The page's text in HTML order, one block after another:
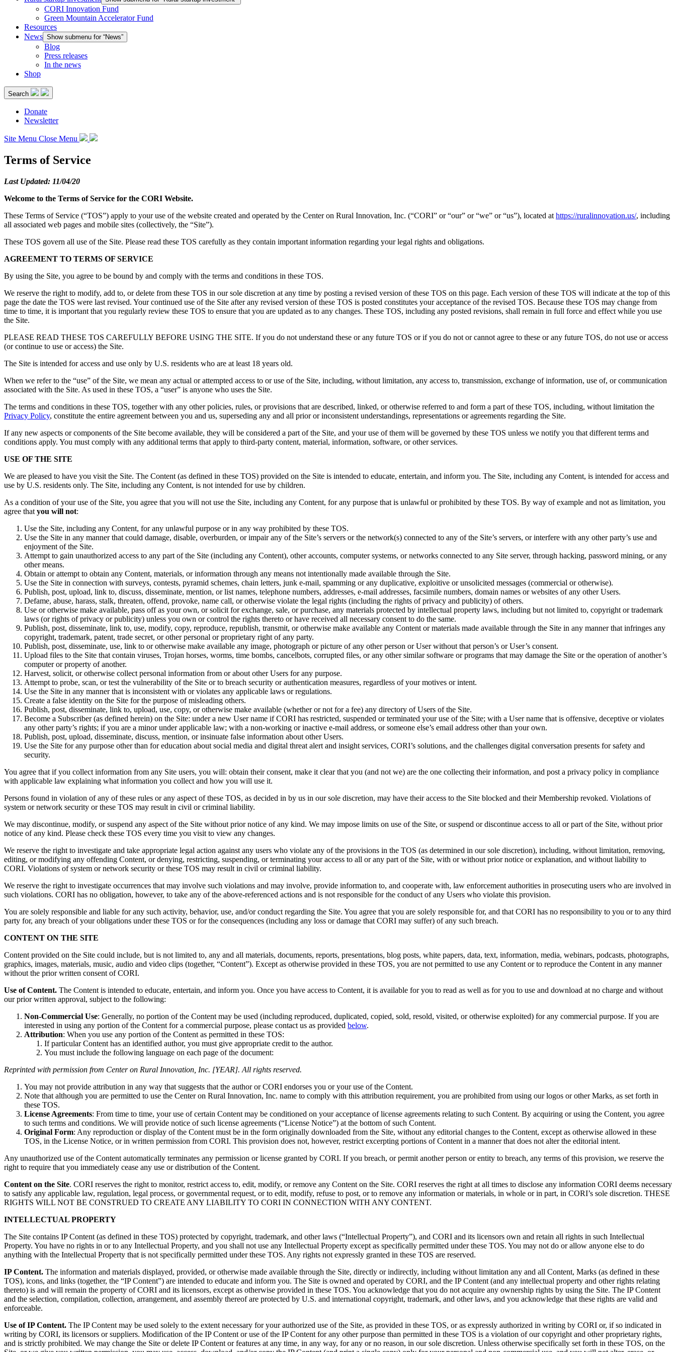
CORI Innovation Fund
Green Mountain Accelerator Fund
Resources
News Show submenu for “News”
Blog
Press releases
In the news
Shop
Search
Donate
Newsletter
Site Menu Close Menu
Terms of Service
Last Updated: 11/04/20
Welcome to the Terms of Service for the CORI Website.
These Terms of Service (“TOS”) apply to your use of the website created and operated by the Center on Rural Innovation, Inc. (“CORI” or “our” or “we” or “us”), located at https://ruralinnovation.us/, including
all associated web pages and mobile sites (collectively, the “Site”).
These TOS govern all use of the Site. Please read these TOS carefully as they contain important information regarding your legal rights and obligations.
AGREEMENT TO TERMS OF SERVICE
By using the Site, you agree to be bound by and comply with the terms and conditions in these TOS.
We reserve the right to modify, add to, or delete from these TOS in our sole discretion at any time by posting a revised version of these TOS on this page. Each version of these TOS will indicate at the top of this
page the date the TOS were last revised. Your continued use of the Site after any revised version of these TOS is posted constitutes your acceptance of the revised TOS. Because these TOS may change from
time to time, it is important that you regularly review these TOS to ensure that you are updated as to any changes. These TOS, including any posted revisions, shall remain in full force and effect while you use
the Site.
PLEASE READ THESE TOS CAREFULLY BEFORE USING THE SITE. If you do not understand these or any future TOS or if you do not or cannot agree to these or any future TOS, do not use or access
(or continue to use or access) the Site.
The Site is intended for access and use only by U.S. residents who are at least 18 years old.
When we refer to the “use” of the Site, we mean any actual or attempted access to or use of the Site, including, without limitation, any access to, transmission, exchange of information, use of, or communication
associated with the Site. As used in these TOS, a “user” is anyone who uses the Site.
The terms and conditions in these TOS, together with any other policies, rules, or provisions that are described, linked, or otherwise referred to and form a part of these TOS, including, without limitation the
Privacy Policy, constitute the entire agreement between you and us, superseding any and all prior or inconsistent understandings, representations or agreements regarding the Site.
If any new aspects or components of the Site become available, they will be considered a part of the Site, and your use of them will be governed by these TOS unless we notify you that different terms and
conditions apply. You must comply with any additional terms that apply to third-party content, material, information, software, or other services.
USE OF THE SITE
We are pleased to have you visit the Site. The Content (as defined in these TOS) provided on the Site is intended to educate, entertain, and inform you. The Site, including any Content, is intended for access and
use by U.S. residents only. The Site, including any Content, is not intended for use by children.
As a condition of your use of the Site, you agree that you will not use the Site, including any Content, for any purpose that is unlawful or prohibited by these TOS. By way of example and not as limitation, you
agree that you will not:
Use the Site, including any Content, for any unlawful purpose or in any way prohibited by these TOS.
Use the Site in any manner that could damage, disable, overburden, or impair any of the Site’s servers or the network(s) connected to any of the Site’s servers, or interfere with any other party’s use and
enjoyment of the Site.
Attempt to gain unauthorized access to any part of the Site (including any Content), other accounts, computer systems, or networks connected to any Site server, through hacking, password mining, or any
other means.
Obtain or attempt to obtain any Content, materials, or information through any means not intentionally made available through the Site.
Use the Site in connection with surveys, contests, pyramid schemes, chain letters, junk e-mail, spamming or any duplicative, exploitive or unsolicited messages (commercial or otherwise).
Publish, post, upload, link to, discuss, disseminate, mention, or list names, telephone numbers, addresses, e-mail addresses, facsimile numbers, domain names or websites of any other Users.
Defame, abuse, harass, stalk, threaten, offend, provoke, name call, or otherwise violate the legal rights (including the rights of privacy and publicity) of others.
Use or otherwise make available, pass off as your own, or solicit for exchange, sale, or purchase, any materials protected by intellectual property laws, including but not limited to, copyright or trademark
laws (or rights of privacy or publicity) unless you own or control the rights thereto or have received all necessary consent to do the same.
Publish, post, disseminate, link to, use, modify, copy, reproduce, republish, transmit, or otherwise make available any Content or materials made available through the Site in any manner that infringes any
copyright, trademark, patent, trade secret, or other personal or proprietary right of any party.
Publish, post, disseminate, use, link to or otherwise make available any image, photograph or picture of any other person or User without that person’s or User’s consent.
Upload files to the Site that contain viruses, Trojan horses, worms, time bombs, cancelbots, corrupted files, or any other similar software or programs that may damage the Site or the operation of another’s
computer or property of another.
Harvest, solicit, or otherwise collect personal information from or about other Users for any purpose.
Attempt to probe, scan, or test the vulnerability of the Site or to breach security or authentication measures, regardless of your motives or intent.
Use the Site in any manner that is inconsistent with or violates any applicable laws or regulations.
Create a false identity on the Site for the purpose of misleading others.
Publish, post, disseminate, link to, upload, use, copy, or otherwise make available (whether or not for a fee) any directory of Users of the Site.
Become a Subscriber (as defined herein) on the Site: under a new User name if CORI has restricted, suspended or terminated your use of the Site; with a User name that is offensive, deceptive or violates
any other party’s rights; if you are a minor under applicable law; with a non-working or inactive e-mail address, or someone else’s email address other than your own.
Publish, post, upload, disseminate, discuss, mention, or insinuate false information about other Users.
Use the Site for any purpose other than for education about social media and digital threat alert and insight services, CORI’s solutions, and the challenges digital conversation presents for safety and
security.
You agree that if you collect information from any Site users, you will: obtain their consent, make it clear that you (and not we) are the one collecting their information, and post a privacy policy in compliance
with applicable law explaining what information you collect and how you will use it.
Persons found in violation of any of these rules or any aspect of these TOS, as decided in by us in our sole discretion, may have their access to the Site blocked and their Membership revoked. Violations of
system or network security or these TOS may result in civil or criminal liability.
We may discontinue, modify, or suspend any aspect of the Site without prior notice of any kind. We may impose limits on use of the Site, or suspend or discontinue access to all or part of the Site, without prior
notice of any kind. Please check these TOS every time you visit to view any changes.
We reserve the right to investigate and take appropriate legal action against any users who violate any of the provisions in the TOS (as determined in our sole discretion), including, without limitation, removing,
editing, or modifying any offending Content, or denying, restricting, suspending, or terminating your access to all or any part of the Site, with or without prior notice or explanation, and without liability to
CORI. Violations of system or network security or these TOS may result in civil or criminal liability.
We reserve the right to investigate occurrences that may involve such violations and may involve, provide information to, and cooperate with, law enforcement authorities in prosecuting users who are involved in
such violations. CORI has no obligation, however, to take any of the above-referenced actions and is not responsible for the conduct of any Users who violate this provision.
You are solely responsible and liable for any such activity, behavior, use, and/or conduct regarding the Site. You agree that you are solely responsible for, and that CORI has no responsibility to you or to any third
party for, any breach of your obligations under these TOS or for the consequences (including any loss or damage that CORI may suffer) of any such breach.
CONTENT ON THE SITE
Content provided on the Site could include, but is not limited to, any and all materials, documents, reports, presentations, blog posts, white papers, data, text, information, media, webinars, podcasts, photographs,
graphics, images, materials, music, audio and video clips (together, “Content”). Except as otherwise provided in these TOS, you are not permitted to use any Content or to reproduce the Content in any manner
without the prior written consent of CORI.
Use of Content. The Content is intended to educate, entertain, and inform you. Once you have access to Content, it is available for you to read as well as for you to use and download at no charge and without
our prior written approval, subject to the following:
Non-Commercial Use: Generally, no portion of the Content may be used (including reproduced, duplicated, copied, sold, resold, visited, or otherwise exploited) for any commercial purpose. If you are
interested in using any portion of the Content for a commercial purpose, please contact us as provided below.
Attribution: When you use any portion of the Content as permitted in these TOS:
If particular Content has an identified author, you must give appropriate credit to the author.
You must include the following language on each page of the document:
Reprinted with permission from Center on Rural Innovation, Inc. [YEAR]. All rights reserved.
You may not provide attribution in any way that suggests that the author or CORI endorses you or your use of the Content.
Note that although you are permitted to use the Center on Rural Innovation, Inc. name to comply with this attribution requirement, you are prohibited from using our logos or other Marks, as set forth in
these TOS.
License Agreements: From time to time, your use of certain Content may be conditioned on your acceptance of license agreements relating to such Content. By acquiring or using the Content, you agree
to such terms and conditions. We will provide notice of such license agreements (“License Notice”) at the bottom of such Content.
Original Form: Any reproduction or display of the Content must be in the form originally downloaded from the Site, without any editorial changes to the Content, except as otherwise allowed in these
TOS, in the License Notice, or in written permission from CORI. This provision does not, however, restrict excerpting portions of Content in a manner that does not alter the editorial intent.
Any unauthorized use of the Content automatically terminates any permission or license granted by CORI. If you breach, or permit another person or entity to breach, any terms of this provision, we reserve the
right to require that you immediately cease any use or distribution of the Content.
Content on the Site. CORI reserves the right to monitor, restrict access to, edit, modify, or remove any Content on the Site. CORI reserves the right at all times to disclose any information CORI deems necessary
to satisfy any applicable law, regulation, legal process, or governmental request, or to edit, modify, refuse to post, or to remove any information or materials, in whole or in part, in CORI’s sole discretion. THESE
RIGHTS WILL NOT BE CONSTRUED TO CREATE ANY LIABILITY TO CORI IN CONNECTION WITH ANY CONTENT.
INTELLECTUAL PROPERTY
The Site contains IP Content (as defined in these TOS) protected by copyright, trademark, and other laws (“Intellectual Property”), and CORI and its licensors own and retain all rights in such Intellectual
Property. You have no rights in or to any Intellectual Property, and you shall not use any Intellectual Property except as specifically permitted under these TOS. You may not do or allow anyone else to do
anything with the Intellectual Property that is not specifically permitted under these TOS. Any rights not expressly granted in these TOS are reserved.
IP Content. The information and materials displayed, provided, or otherwise made available through the Site, directly or indirectly, including without limitation any and all Content, Marks (as defined in these
TOS), icons, and links (together, the “IP Content”) are intended to educate and inform you. The Site is owned and operated by CORI, and the IP Content (and any intellectual property and other rights relating
thereto) is and will remain the property of CORI and its licensors, except as otherwise provided in these TOS. You acknowledge that you do not acquire any ownership rights by using the Site. The IP Content
and the selection, compilation, collection, arrangement, and assembly thereof are protected by U.S. and international copyright, trademark, and other laws, and you acknowledge that these rights are valid and
enforceable.
Use of IP Content. The IP Content may be used solely to the extent necessary for your authorized use of the Site, as provided in these TOS, or as expressly authorized in writing by CORI or, if so indicated in
writing by CORI, its licensors or suppliers. Modification of the IP Content or use of the IP Content for any other purpose than permitted in these TOS is a violation of our copyright and other proprietary rights,
and is strictly prohibited. We may change the Site or delete IP Content or features at any time, in any way, for any or no reason, in our sole discretion. Unless otherwise specifically set forth in these TOS, on the